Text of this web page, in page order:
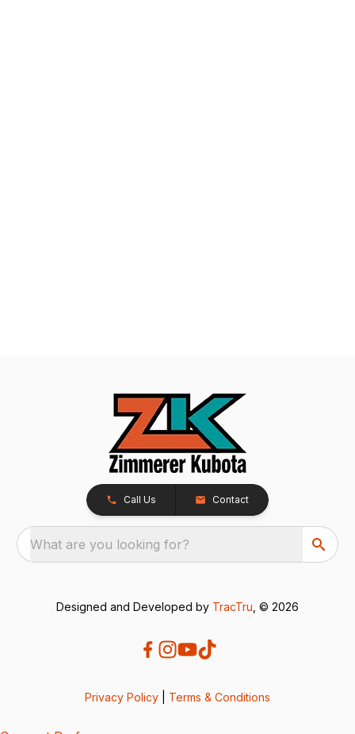
Call Us Contact
What are you looking for?
Designed and Developed by TracTru , © 2026
Privacy Policy Terms & Conditions